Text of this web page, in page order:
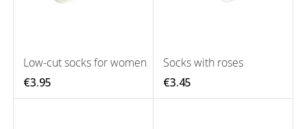
Low-cut socks for women
€3.95
Socks with roses
€3.45